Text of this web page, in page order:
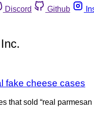
Discord Github
fake cheese cases
that sold “real